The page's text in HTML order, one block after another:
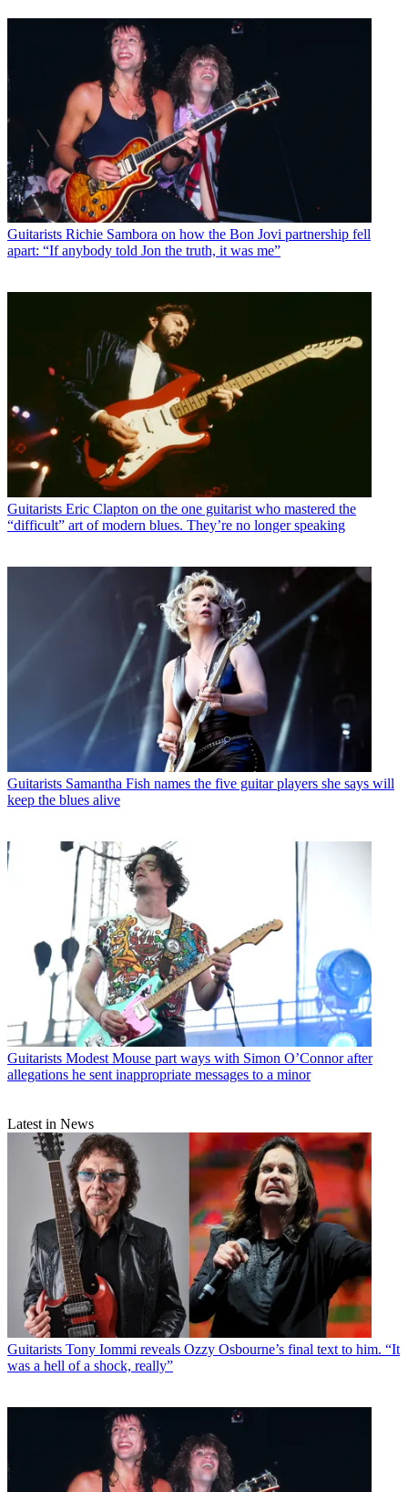
Guitarists Richie Sambora on how the Bon Jovi partnership fell
apart: “If anybody told Jon the truth, it was me”
Guitarists Eric Clapton on the one guitarist who mastered the
“difficult” art of modern blues. They’re no longer speaking
Guitarists Samantha Fish names the five guitar players she says will
keep the blues alive
Guitarists Modest Mouse part ways with Simon O’Connor after
allegations he sent inappropriate messages to a minor
Latest in News
Guitarists Tony Iommi reveals Ozzy Osbourne’s final text to him. “It
was a hell of a shock, really”